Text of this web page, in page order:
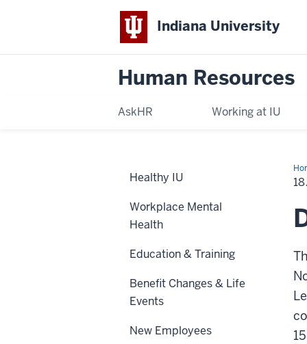
Indiana University
Human Resources
AskHR Working at IU
Healthy IU
Workplace Mental
Health
Education & Training
Benefit Changes & Life
Events
New Employees